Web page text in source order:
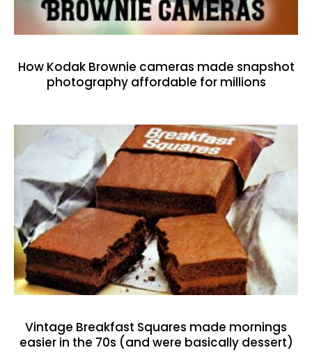
How Kodak Brownie cameras made snapshot
photography affordable for millions
Vintage Breakfast Squares made mornings
easier in the 70s (and were basically dessert)